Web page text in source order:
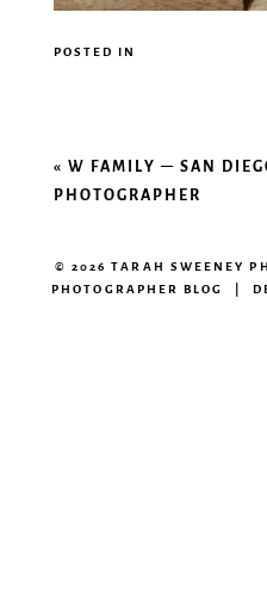
POSTED IN
«W FAMILY – SAN
PHOTOGRAPHER
© 2026 TARAH SWEENEY
PHOTOGRAPHER BLOG |